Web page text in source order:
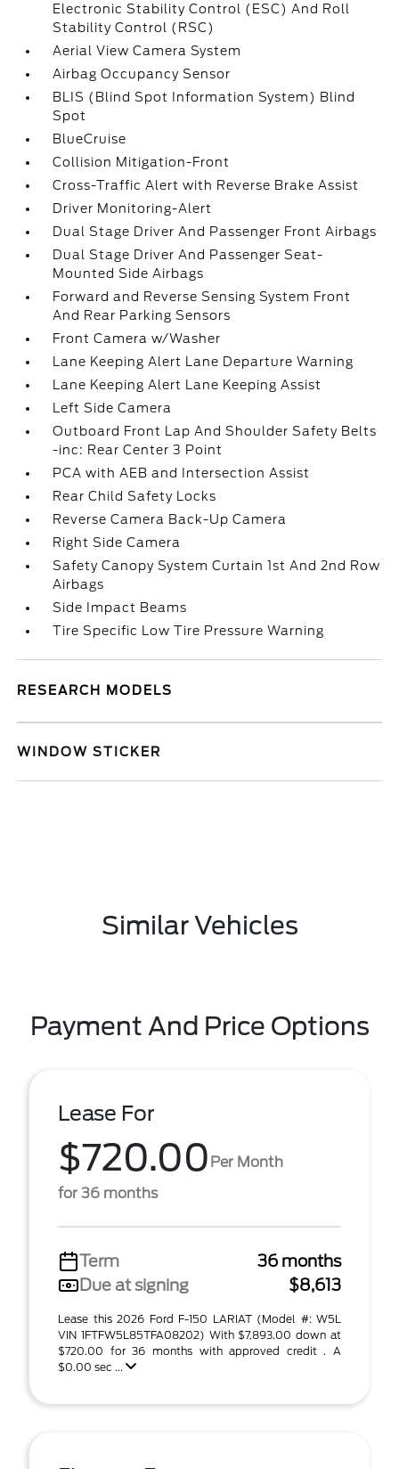
Electronic Stability Control (ESC) And Roll
Stability Control (RSC)
Aerial View Camera System
Airbag Occupancy Sensor
BLIS (Blind Spot Information System) Blind
Spot
BlueCruise
Collision Mitigation-Front
Cross-Traffic Alert with Reverse Brake Assist
Driver Monitoring-Alert
Dual Stage Driver And Passenger Front Airbags
Dual Stage Driver And Passenger Seat-
Mounted Side Airbags
Forward and Reverse Sensing System Front
And Rear Parking Sensors
Front Camera w/Washer
Lane Keeping Alert Lane Departure Warning
Lane Keeping Alert Lane Keeping Assist
Left Side Camera
Outboard Front Lap And Shoulder Safety Belts
-inc: Rear Center 3 Point
PCA with AEB and Intersection Assist
Rear Child Safety Locks
Reverse Camera Back-Up Camera
Right Side Camera
Safety Canopy System Curtain 1st And 2nd Row
Airbags
Side Impact Beams
Tire Specific Low Tire Pressure Warning
RESEARCH MODELS
WINDOW STICKER
Similar Vehicles
Payment And Price Options
Lease For
$720.00 Per Month
for 36 months
Term
36 months
Due at signing
$8,613
Lease this 2026 Ford F-150 LARIAT (Model #: W5L
VIN 1FTFW5L85TFA08202) With $7,893.00 down at
$720.00 for 36 months with approved credit . A
$0.00 sec ...